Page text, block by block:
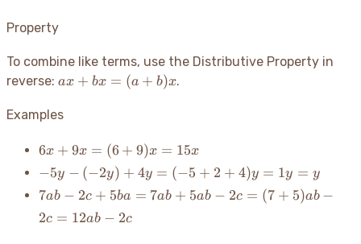
Property
To combine like terms, use the Distributive Property in
reverse: ax +
(a+b)x
ax + bx = (a + b)x.
Examples
6x
9x
=
(6
6x + 9x = (6 + 9)x = 15x
-5y -
(-2y)
+ 4y
=
−5y − (−2y) + 4y = (−5 + 2 + 4)y = 1y = y
7ab - 2c
+ 5ba
= 7ab
7ab − 2c + 5ba = 7ab + 5ab − 2c = (7 + 5)ab −
2c = 12ab − 2c